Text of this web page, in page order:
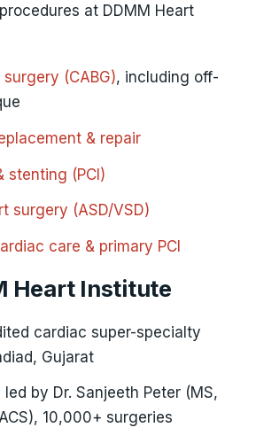
at DDMM Heart
(CABG), including off-
& repair
stenting (PCI)
surgery (ASD/VSD)
care & primary PCI
Heart Institute
cardiac super-specialty
Gujarat
by Dr. Sanjeeth Peter (MS,
10,000+ surgeries